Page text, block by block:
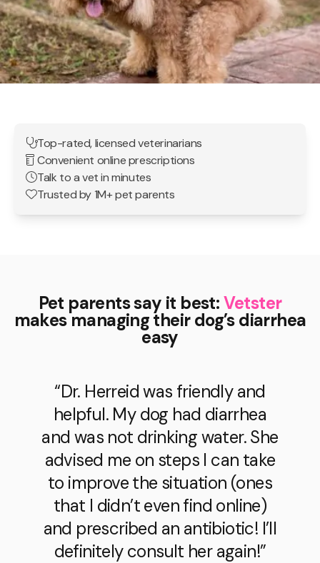
Top-rated, licensed veterinarians
Convenient online prescriptions
Talk to a vet in minutes
Trusted by 1M+ pet parents
Pet parents say it best:Vetster
makes managing their dog’s diarrhea
easy
“Dr. Herreid was friendly and
helpful. My dog had diarrhea
and was not drinking water. She
advised me on steps I can take
to improve the situation (ones
that I didn’t even find online)
and prescribed an antibiotic! I’ll
definitely consult her again!”